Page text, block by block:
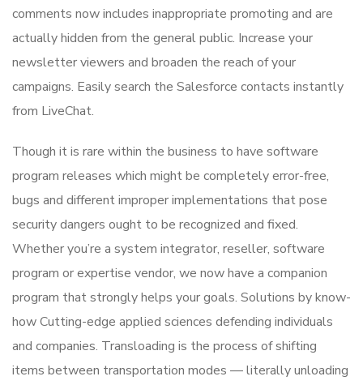
comments now includes inappropriate promoting and are
actually hidden from the general public. Increase your
newsletter viewers and broaden the reach of your
campaigns. Easily search the Salesforce contacts instantly
from LiveChat.
Though it is rare within the business to have software
program releases which might be completely error-free,
bugs and different improper implementations that pose
security dangers ought to be recognized and fixed.
Whether you’re a system integrator, reseller, software
program or expertise vendor, we now have a companion
program that strongly helps your goals. Solutions by know-
how Cutting-edge applied sciences defending individuals
and companies. Transloading is the process of shifting
items between transportation modes — literally unloading